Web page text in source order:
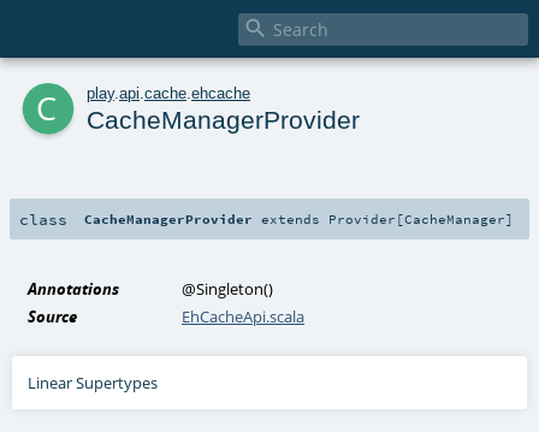

c play. api cache ehcache
CacheManagerProvider
class CacheManagerProvider extends Provider [CacheManager]
Annotations @Singleton()
Source
EhCacheApi.scala
Linear Supertypes